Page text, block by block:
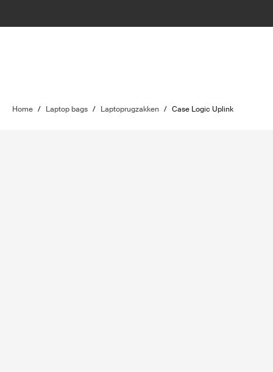
Home / Laptop bags / Laptoprugzakken / Case Logic Uplink